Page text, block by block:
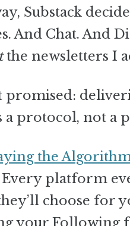
Substack
And Chat. And
the newsletters I
a protocol, not a
the
platform
choose for
your Following